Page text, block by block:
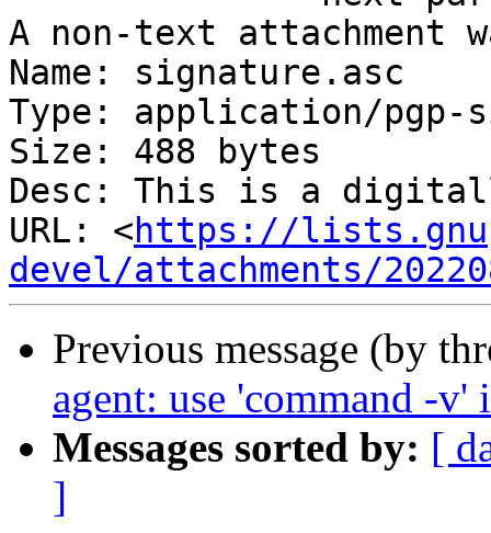
A non-text attachment
Name: signature.asc
Type: application/pgp-
Size: 488 bytes
Desc: This is a
URL: <https://
devel/attachments/
Previous message (by
agent: use 'command -v'
Messages sorted by: [
]